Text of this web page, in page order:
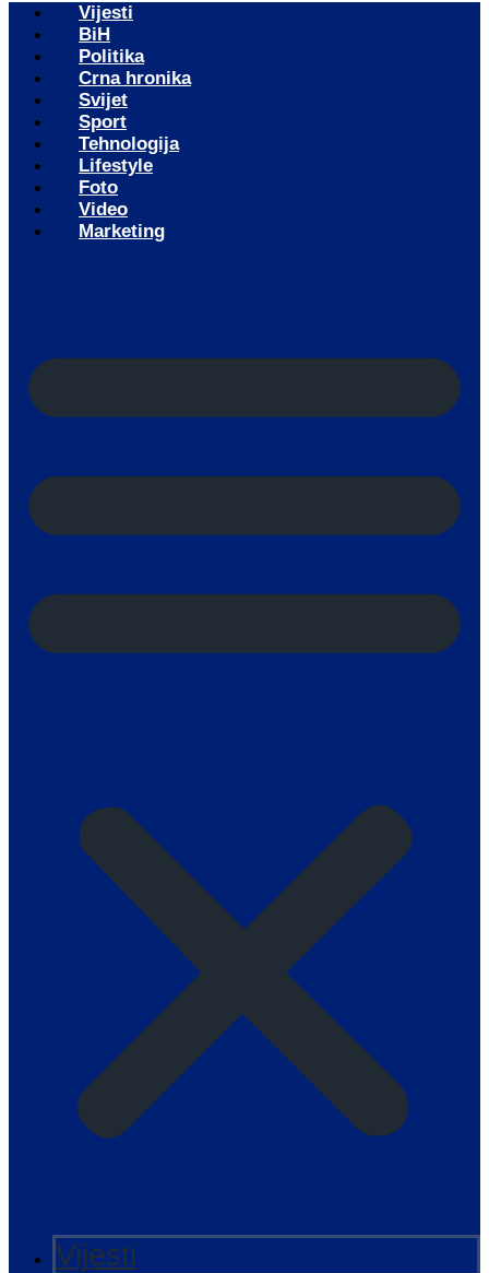
Vijesti
BiH
Politika
Crna hronika
Svijet
Sport
Tehnologija
Lifestyle
Foto
Video
Marketing
Vijesti